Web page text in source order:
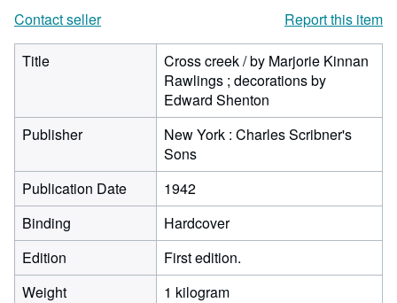
Contact seller
Report this item
Title
Cross creek / by Marjorie Kinnan
Rawlings ; decorations by
Edward Shenton
Publisher
New York : Charles Scribner's
Sons
Publication Date
1942
Binding
Hardcover
Edition
First edition.
Weight
1 kilogram